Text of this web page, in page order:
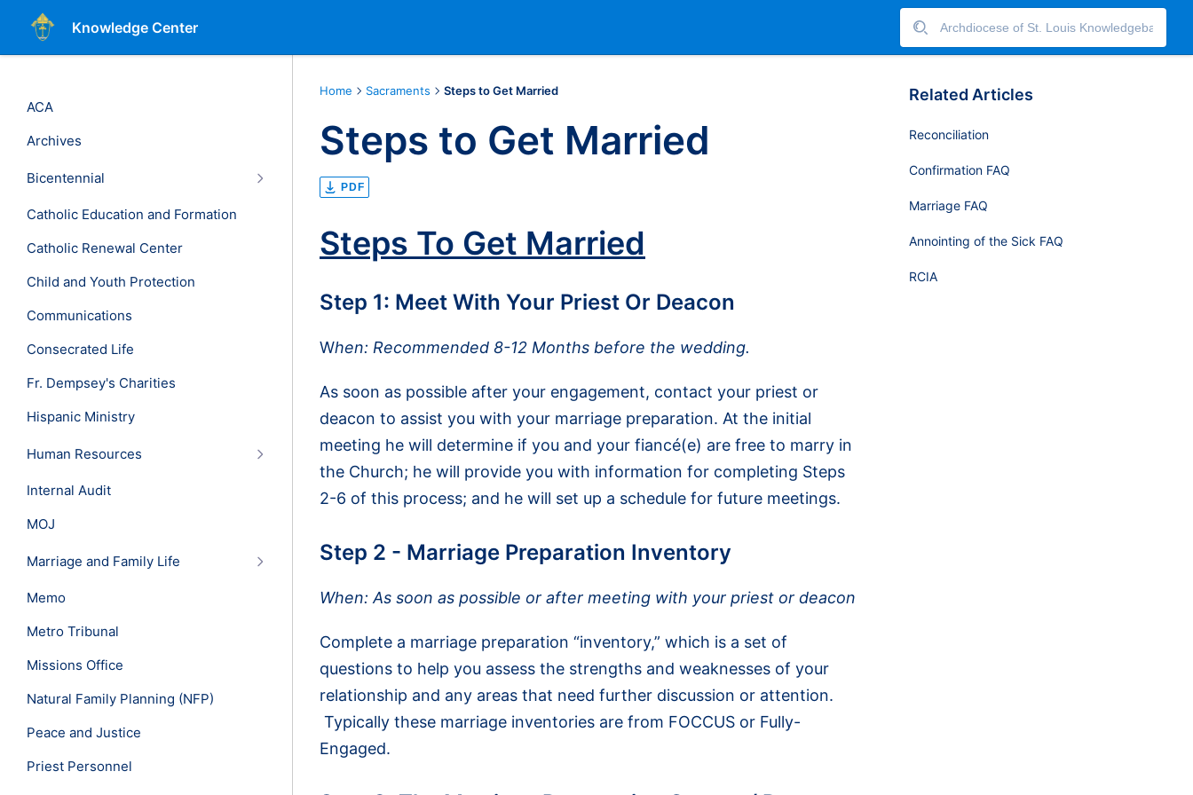
Knowledge Center
ACA
Archives
Bicentennial
Catholic Education and Formation
Catholic Renewal Center
Child and Youth Protection
Communications
Consecrated Life
Fr. Dempsey's Charities
Hispanic Ministry
Human Resources
Internal Audit
MOJ
Marriage and Family Life
Memo
Metro Tribunal
Missions Office
Natural Family Planning (NFP)
Peace and Justice
Priest Personnel
Home Sacraments Steps to Get Married
Steps to Get Married
PDF
Steps To Get Married
Step 1: Meet With Your Priest Or Deacon
When: Recommended 8-12 Months before the wedding.
As soon as possible after your engagement, contact your priest or
deacon to assist you with your marriage preparation. At the initial
meeting he will determine if you and your fiancé(e) are free to marry in
the Church; he will provide you with information for completing Steps
2-6 of this process; and he will set up a schedule for future meetings.
Step 2 - Marriage Preparation Inventory
When: As soon as possible or after meeting with your priest or deacon
Complete a marriage preparation “inventory,” which is a set of
questions to help you assess the strengths and weaknesses of your
relationship and any areas that need further discussion or attention.
Typically these marriage inventories are from FOCCUS or Fully-
Engaged.
Related Articles
Reconciliation
Confirmation FAQ
Marriage FAQ
Annointing of the Sick FAQ
RCIA